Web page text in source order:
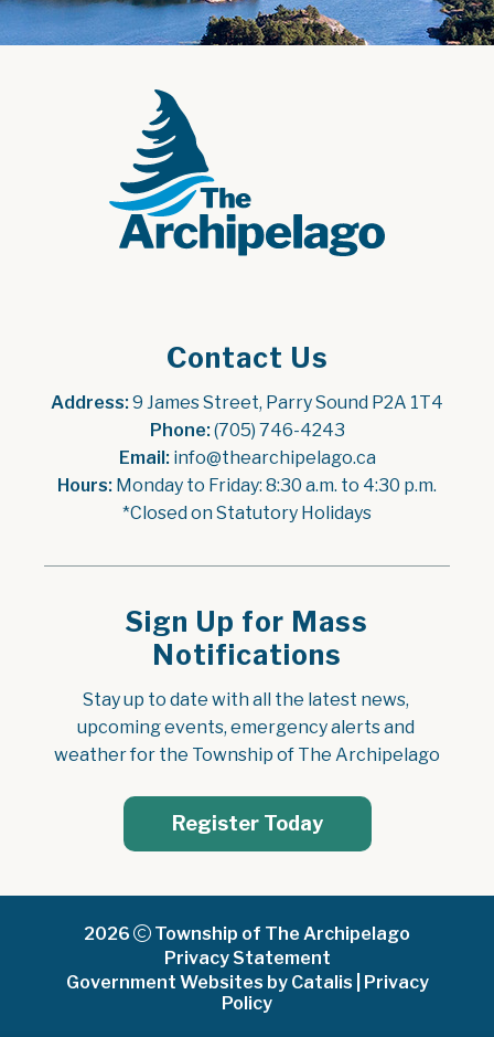
Contact Us
Address: 9 James Street, Parry Sound P2A 1T4
Phone: (705) 746-4243
Email: info@thearchipelago.ca
Hours: Monday to Friday: 8:30 a.m. to 4:30 p.m.
*Closed on Statutory Holidays
Sign Up for Mass
Notifications
Stay up to date with all the latest news,
upcoming events, emergency alerts and
weather for the Township of The Archipelago
Register Today
2026
Township of The Archipelago
Privacy Statement
Government Websites by Catalis
Privacy
Policy